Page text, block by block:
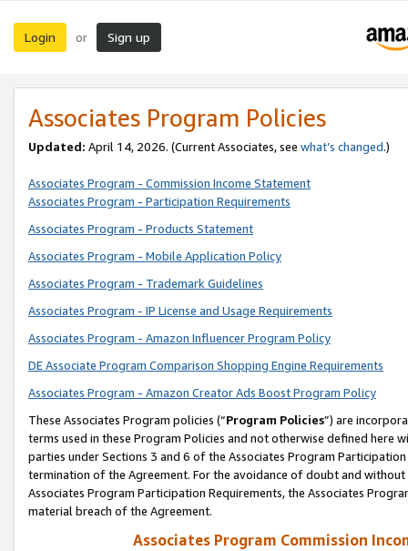
Login or Sign up
Associates Program Policies
Updated: April 14, 2026. (Current Associates, see what’s changed.)
Associates Program - Commission Income Statement
Associates Program - Participation Requirements
Associates Program - Products Statement
Associates Program - Mobile Application Policy
Associates Program - Trademark Guidelines
Associates Program - IP License and Usage Requirements
Associates Program - Amazon Influencer Program Policy
DE Associate Program Comparison Shopping Engine Requirements
Associates Program - Amazon Creator Ads Boost Program Policy
These Associates Program policies (“Program Policies”) are
terms used in these Program Policies and not otherwise defined
parties under Sections 3 and 6 of the Associates Program
termination of the Agreement. For the avoidance of doubt and
Associates Program Participation Requirements, the Associates
material breach of the Agreement.
Associates Program Commission